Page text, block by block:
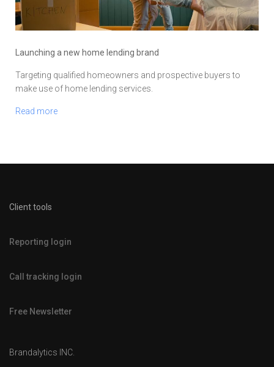
Launching a new home lending brand
Targeting qualified homeowners and prospective buyers to
make use of home lending services.
Read more
Client tools
Reporting login
Call tracking login
Free Newsletter
Brandalytics INC.